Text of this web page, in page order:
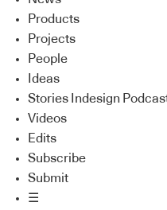
Products
Projects
People
Ideas
Stories Indesign
Videos
Edits
Subscribe
Submit
☰